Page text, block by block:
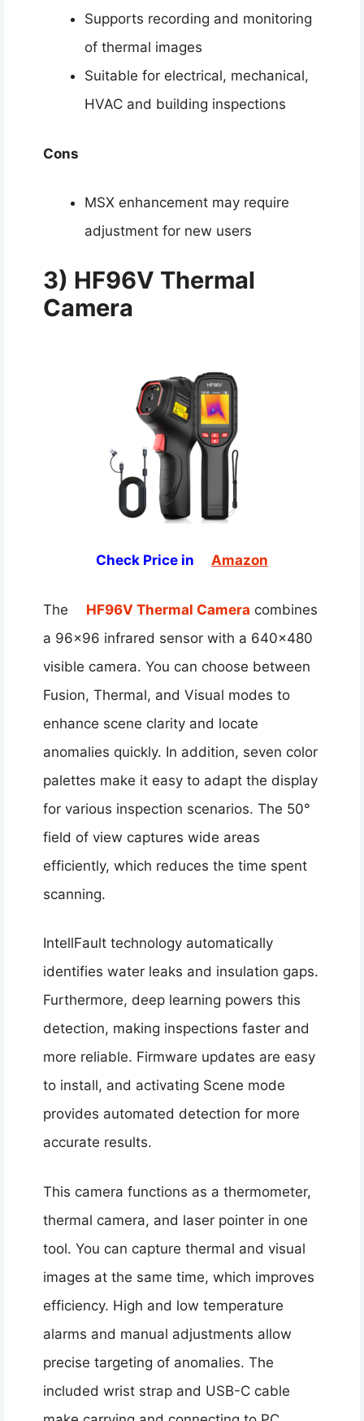
Supports recording and monitoring
of thermal images
Suitable for electrical, mechanical,
HVAC and building inspections
Cons
MSX enhancement may require
adjustment for new users
3) HF96V Thermal
Camera
Check Price in Amazon
The HF96V Thermal Camera combines
a 96×96 infrared sensor with a 640×480
visible camera. You can choose between
Fusion, Thermal, and Visual modes to
enhance scene clarity and locate
anomalies quickly. In addition, seven color
palettes make it easy to adapt the display
for various inspection scenarios. The 50°
field of view captures wide areas
efficiently, which reduces the time spent
scanning.
IntellFault technology automatically
identifies water leaks and insulation gaps.
Furthermore, deep learning powers this
detection, making inspections faster and
more reliable. Firmware updates are easy
to install, and activating Scene mode
provides automated detection for more
accurate results.
This camera functions as a thermometer,
thermal camera, and laser pointer in one
tool. You can capture thermal and visual
images at the same time, which improves
efficiency. High and low temperature
alarms and manual adjustments allow
precise targeting of anomalies. The
included wrist strap and USB-C cable